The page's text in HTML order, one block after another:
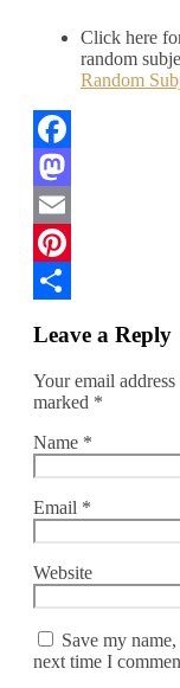
Click here
random
Random
Facebook
Mastodon
Email
Pinterest
Leave a Reply
Your email
marked *
Name *
Email *
Website
Save my
next time I